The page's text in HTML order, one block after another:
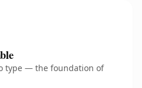
type — the foundation of